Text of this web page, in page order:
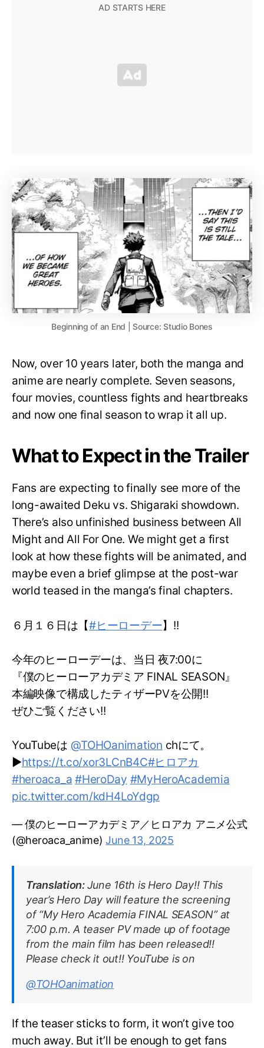
Beginning of an End | Source: Studio Bones
Now, over 10 years later, both the manga and
anime are nearly complete. Seven seasons,
four movies, countless fights and heartbreaks
and now one final season to wrap it all up.
What to Expect in the Trailer
Fans are expecting to finally see more of the
long-awaited Deku vs. Shigaraki showdown.
There’s also unfinished business between All
Might and All For One. We might get a first
look at how these fights will be animated, and
maybe even a brief glimpse at the post-war
world teased in the manga’s final chapters.
６月１６日は【#ヒーローデー】!!
今年のヒーローデーは、当日 夜7:00に
『僕のヒーローアカデミア FINAL SEASON』
本編映像で構成したティザーPVを公開!!
ぜひご覧ください!!
YouTubeは @TOHOanimation chにて。
▶https://t.co/xor3LCnB4C#ヒロアカ
#heroaca_a #HeroDay #MyHeroAcademia
pic.twitter.com/kdH4LoYdgp
— 僕のヒーローアカデミア／ヒロアカ アニメ公式
(@heroaca_anime)June 13, 2025
Translation:June 16th is Hero Day!! This
year’s Hero Day will feature the screening
of “My Hero Academia FINAL SEASON” at
7:00 p.m. A teaser PV made up of footage
from the main film has been released!!
Please check it out!! YouTube is on
@TOHOanimation
If the teaser sticks to form, it won’t give too
much away. But it’ll be enough to get fans